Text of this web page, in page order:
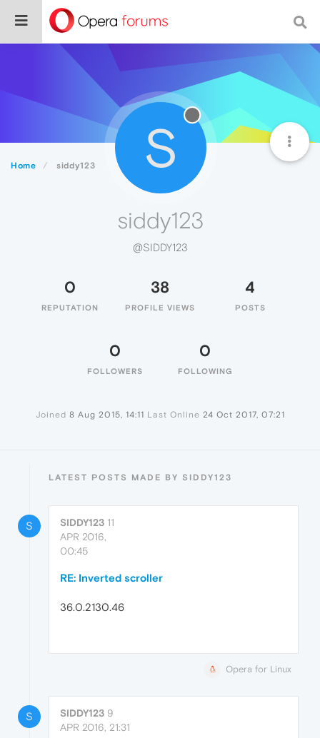
Home siddy123 S
siddy123
@SIDDY123
0
REPUTATION
38
PROFILE VIEWS
4
POSTS
0
FOLLOWERS
0
FOLLOWING
Joined 8 Aug 2015, 14:11 Last Online 24 Oct 2017, 07:21
LATEST POSTS MADE BY SIDDY123
S SIDDY123 11
APR 2016,
00:45
RE: Inverted scroller
36.0.2130.46
Opera for Linux
S SIDDY123 9
APR 2016, 21:31